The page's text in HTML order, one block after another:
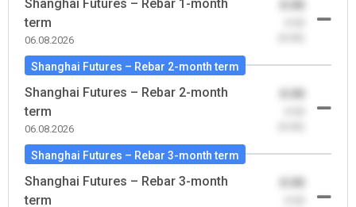
Shanghai Futures – Rebar 1-month
term
06.08.2026
0.00
Shanghai Futures – Rebar 2-month term
Shanghai Futures – Rebar 2-month
term
06.08.2026
0.00
Shanghai Futures – Rebar 3-month term
Shanghai Futures – Rebar 3-month
term
0.00